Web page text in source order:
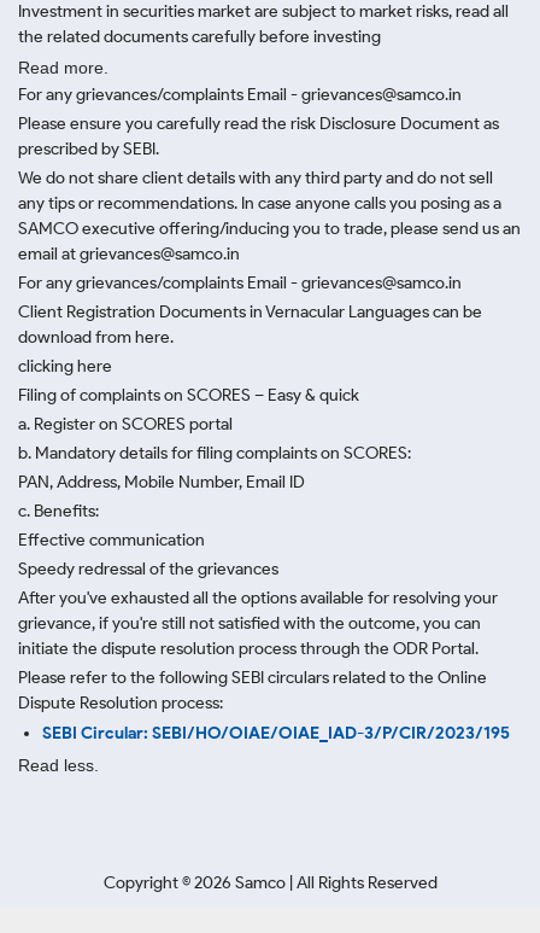
Investment in securities market are subject to market risks, read all
the related documents carefully before investing
Read more.
For any grievances/complaints Email - grievances@samco.in
Please ensure you carefully read the risk Disclosure Document as
prescribed by SEBI.
We do not share client details with any third party and do not sell
any tips or recommendations. In case anyone calls you posing as a
SAMCO executive offering/inducing you to trade, please send us an
email at grievances@samco.in
For any grievances/complaints Email - grievances@samco.in
Client Registration Documents in Vernacular Languages can be
download from here.
clicking here
Filing of complaints on SCORES – Easy & quick
a. Register on SCORES portal
b. Mandatory details for filing complaints on SCORES:
PAN, Address, Mobile Number, Email ID
c. Benefits:
Effective communication
Speedy redressal of the grievances
After you've exhausted all the options available for resolving your
grievance, if you're still not satisfied with the outcome, you can
initiate the dispute resolution process through the ODR Portal.
Please refer to the following SEBI circulars related to the Online
Dispute Resolution process:
SEBI Circular: SEBI/HO/OIAE/OIAE_IAD-3/P/CIR/2023/195
Read less.
Copyright ©2026 Samco | All Rights Reserved